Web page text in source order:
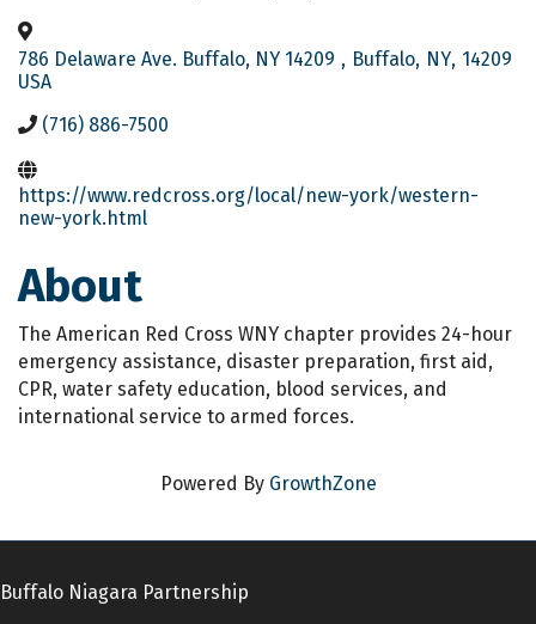
786 Delaware Ave. Buffalo, NY 14209
USA
, Buffalo, NY, 14209
(716) 886-7500
https://www.redcross.org/local/new-york/western-
new-york.html
About
The American Red Cross WNY chapter provides 24-hour
emergency assistance, disaster preparation, first aid,
CPR, water safety education, blood services, and
international service to armed forces.
Powered By GrowthZone
Buffalo Niagara Partnership